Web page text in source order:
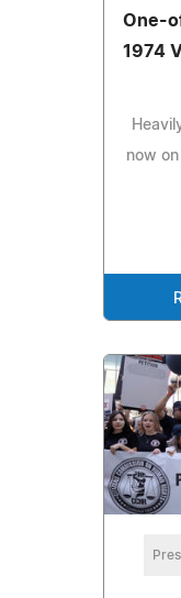
One-
1974
now